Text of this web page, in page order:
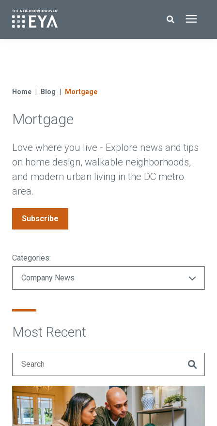
EYA Development
Homeowners
Blog
Contact Us
Home Blog Mortgage
Mortgage
Subscribe
Love where you live - Explore news and tips
on home design, walkable neighborhoods,
and modern urban living in the DC metro
area.
Categories:
Most Recent